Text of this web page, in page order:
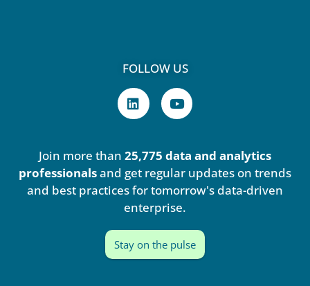
FOLLOW US
L
i
n
d
i
n
Y
o
u
b
e
Join more than 25,775 data and analytics
professionalsand get regular updates on trends
and best practices for tomorrow's data-driven
enterprise.
Stay on the pulse